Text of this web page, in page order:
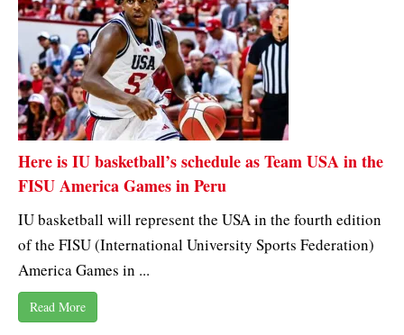
Here is IU basketball’s schedule as Team USA in the
FISU America Games in Peru
IU basketball will represent the USA in the fourth edition
of the FISU (International University Sports Federation)
America Games in ...
Read More